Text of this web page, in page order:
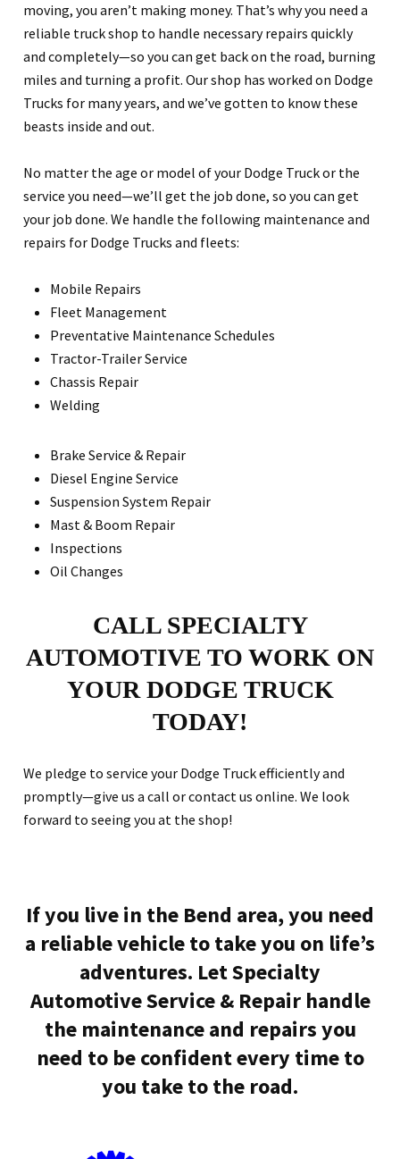
moving, you aren’t making money. That’s why you need a
reliable truck shop to handle necessary repairs quickly
and completely—so you can get back on the road, burning
miles and turning a profit. Our shop has worked on Dodge
Trucks for many years, and we’ve gotten to know these
beasts inside and out.
No matter the age or model of your Dodge Truck or the
service you need—we’ll get the job done, so you can get
your job done. We handle the following maintenance and
repairs for Dodge Trucks and fleets:
Mobile Repairs
Fleet Management
Preventative Maintenance Schedules
Tractor-Trailer Service
Chassis Repair
Welding
Brake Service & Repair
Diesel Engine Service
Suspension System Repair
Mast & Boom Repair
Inspections
Oil Changes
CALL SPECIALTY
AUTOMOTIVE TO WORK ON
YOUR DODGE TRUCK
TODAY!
We pledge to service your Dodge Truck efficiently and
promptly—give us a call or contact us online. We look
forward to seeing you at the shop!
If you live in the Bend area, you need
a reliable vehicle to take you on life’s
adventures. Let Specialty
Automotive Service & Repair handle
the maintenance and repairs you
need to be confident every time to
you take to the road.